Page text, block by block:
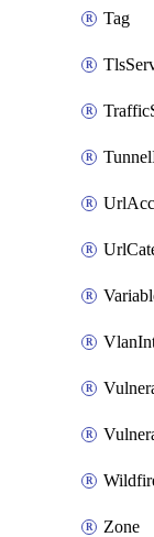
Tag
Zone